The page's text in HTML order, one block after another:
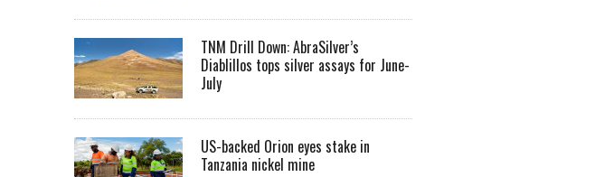
TNM Drill Down: AbraSilver’s
Diablillos tops silver assays for June-
July
US-backed Orion eyes stake in
Tanzania nickel mine